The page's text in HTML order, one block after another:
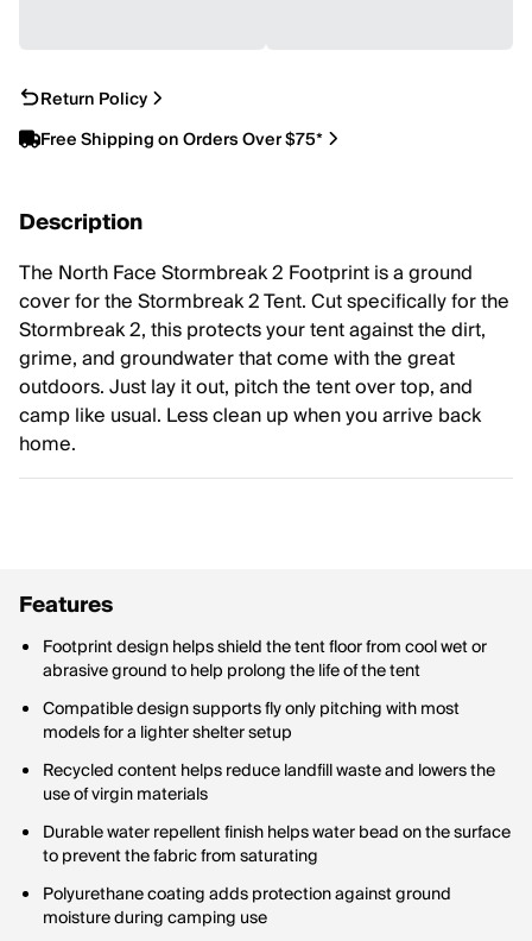
Return Policy
Free Shipping on Orders Over $75*
Description
The North Face Stormbreak 2 Footprint is a ground
cover for the Stormbreak 2 Tent. Cut specifically for the
Stormbreak 2, this protects your tent against the dirt,
grime, and groundwater that come with the great
outdoors. Just lay it out, pitch the tent over top, and
camp like usual. Less clean up when you arrive back
home.
Features
Footprint design helps shield the tent floor from cool wet or
abrasive ground to help prolong the life of the tent
Compatible design supports fly only pitching with most
models for a lighter shelter setup
Recycled content helps reduce landfill waste and lowers the
use of virgin materials
Durable water repellent finish helps water bead on the surface
to prevent the fabric from saturating
Polyurethane coating adds protection against ground
moisture during camping use